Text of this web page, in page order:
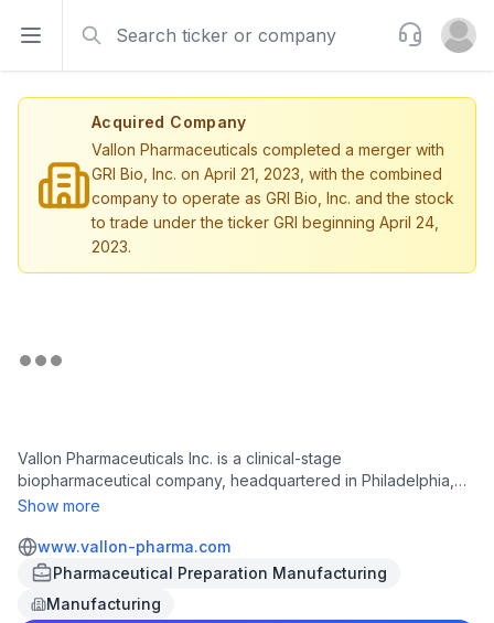
Open sidebar
Support
Open
Acquired Company
Vallon Pharmaceuticals completed a merger with
GRI Bio, Inc. on April 21, 2023, with the combined
company to operate as GRI Bio, Inc. and the stock
to trade under the ticker GRI beginning April 24,
2023.
Vallon Pharmaceuticals Inc. is a clinical-stage
biopharmaceutical company, headquartered in Philadelphia,
PA. The Company is focused on the development of new
disorders. The Company’s lead investigational product
candidate, ADAIR, is a novel abuse deterrent formulation of
treatment of ADHD and narcolepsy.
Show more
www.vallon-pharma.com
Pharmaceutical Preparation Manufacturing
Manufacturing